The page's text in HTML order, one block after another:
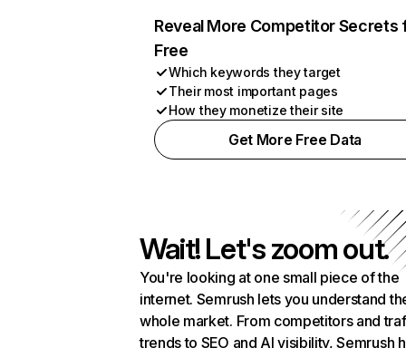
Reveal More Competitor Secrets
Free
Which keywords they target
Their most important pages
How they monetize their site
Get More Free Data
Wait! Let's zoom out.
You're looking at one small piece of the
internet. Semrush lets you understand
whole market. From competitors and
trends to SEO and AI visibility, Semrush